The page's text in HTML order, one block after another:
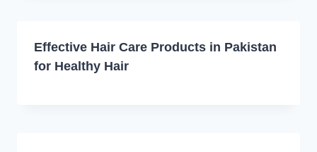
Effective Hair Care Products in Pakistan
for Healthy Hair